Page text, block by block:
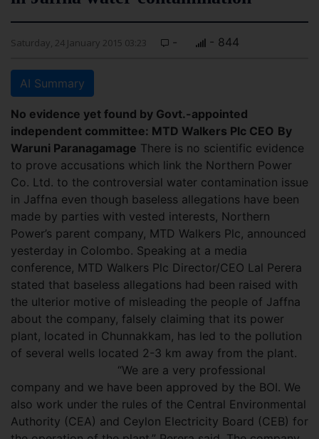
Saturday, 24 January 2015 03:23 - - 844
AI Summary
No evidence yet found by Govt.-appointed
independent committee: MTD Walkers Plc CEO By
Waruni Paranagamage There is no scientific evidence
to prove accusations which link the Northern Power
Co. Ltd. to the controversial water contamination issue
in Jaffna even though baseless allegations have been
made by parties with vested interests, Northern
Power’s parent company, MTD Walkers Plc, announced
yesterday in Colombo. Speaking at a media
conference, MTD Walkers Plc Director/CEO Lal Perera
stated that baseless allegations had been raised with
the ulterior motive of misleading the people of Jaffna
about the company, falsely claiming that its power
plant, located in Chunnakkam, has led to the pollution
of several wells located 2-3 km away from the plant.
“We are a very professional
company and we have been approved by the BOI. We
also work under the rules of the Central Environmental
Authority (CEA) and Ceylon Electricity Board (CEB) for